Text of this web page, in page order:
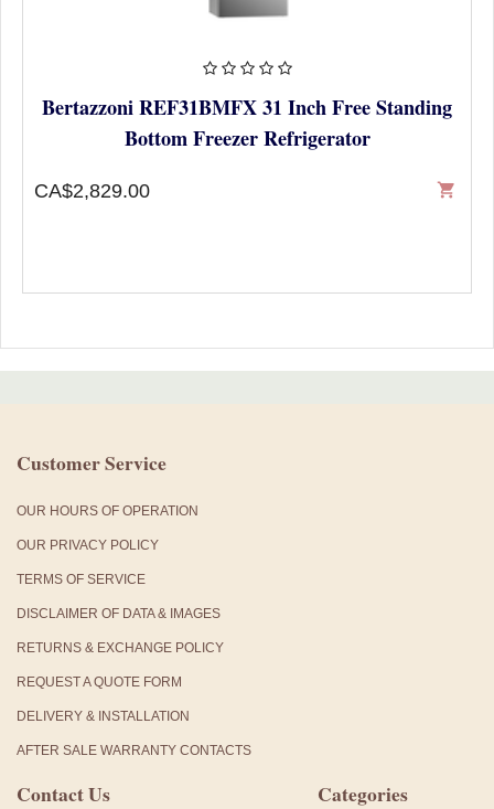
Bertazzoni REF31BMFX 31 Inch Free Standing
Bottom Freezer Refrigerator
CA$2,829.00 shopping_cart
Customer Service
OUR HOURS OF OPERATION
OUR PRIVACY POLICY
TERMS OF SERVICE
DISCLAIMER OF DATA & IMAGES
RETURNS & EXCHANGE POLICY
REQUEST A QUOTE FORM
DELIVERY & INSTALLATION
AFTER SALE WARRANTY CONTACTS
Contact Us Categories